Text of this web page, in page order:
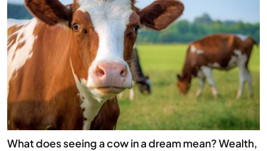
What does seeing a cow in a dream mean? Wealth,